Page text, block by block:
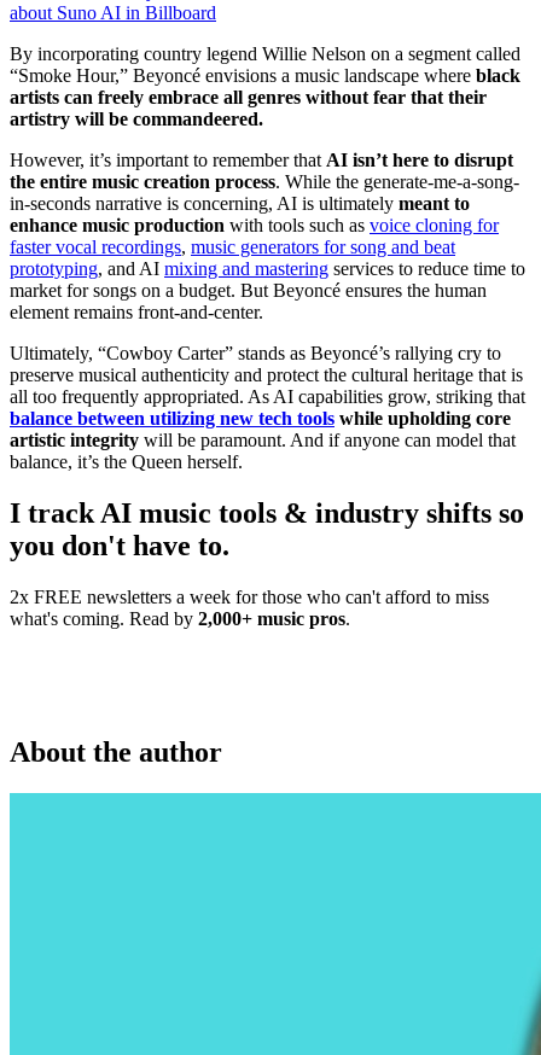
about Suno AI in Billboard
By incorporating country legend Willie Nelson on a segment called
“Smoke Hour,” Beyoncé envisions a music landscape where black
artists can freely embrace all genres without fear that their
artistry will be commandeered.
However, it’s important to remember that AI isn’t here to disrupt
the entire music creation process. While the generate-me-a-song-
in-seconds narrative is concerning, AI is ultimately meant to
enhance music production with tools such as voice cloning for
faster vocal recordings, music generators for song and beat
prototyping, and AI mixing and mastering services to reduce time to
market for songs on a budget. But Beyoncé ensures the human
element remains front-and-center.
Ultimately, “Cowboy Carter” stands as Beyoncé’s rallying cry to
preserve musical authenticity and protect the cultural heritage that is
all too frequently appropriated. As AI capabilities grow, striking that
balance between utilizing new tech tools while upholding core
artistic integrity will be paramount. And if anyone can model that
balance, it’s the Queen herself.
I track AI music tools & industry shifts so
you don't have to.
2x FREE newsletters a week for those who can't afford to miss
what's coming. Read by 2,000+ music pros.
About the author